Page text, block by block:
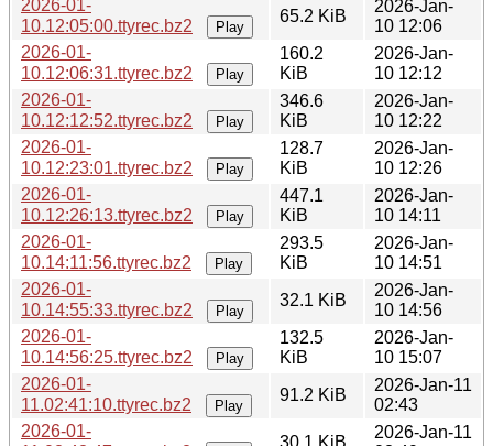
2026-01-
10.12:05:00.ttyrec.bz2
Play
65.2 KiB
2026-Jan-
10 12:06
2026-01-
10.12:06:31.ttyrec.bz2
Play
160.2
KiB
2026-Jan-
10 12:12
2026-01-
10.12:12:52.ttyrec.bz2
Play
346.6
KiB
2026-Jan-
10 12:22
2026-01-
10.12:23:01.ttyrec.bz2
Play
128.7
KiB
2026-Jan-
10 12:26
2026-01-
10.12:26:13.ttyrec.bz2
Play
447.1
KiB
2026-Jan-
10 14:11
2026-01-
10.14:11:56.ttyrec.bz2
Play
293.5
KiB
2026-Jan-
10 14:51
2026-01-
10.14:55:33.ttyrec.bz2
Play
32.1 KiB
2026-Jan-
10 14:56
2026-01-
10.14:56:25.ttyrec.bz2
Play
132.5
KiB
2026-Jan-
10 15:07
2026-01-
11.02:41:10.ttyrec.bz2
Play
91.2 KiB
2026-Jan-11
02:43
2026-01-
30.1 KiB
2026-Jan-11